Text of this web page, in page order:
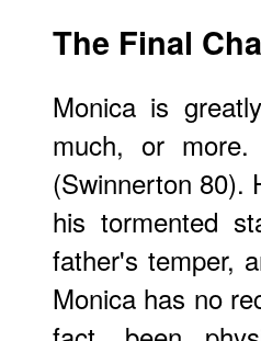
The Final
Monica is
much, or
(Swinnerton 80).
his tormented
father's temper,
Monica has no